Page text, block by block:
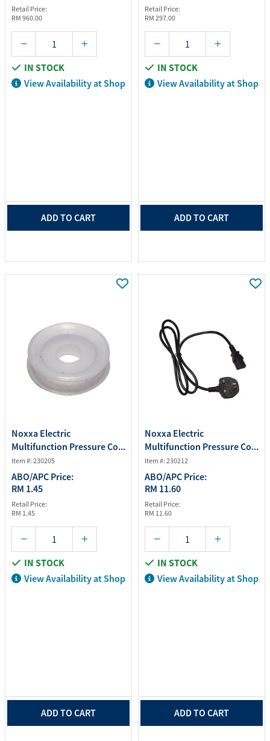
Retail Price:
RM 960.00
IN STOCK
View Availability at Shop
ADD TO CART
Retail Price:
RM 297.00
IN STOCK
View Availability at Shop
ADD TO CART
Noxxa Electric
Multifunction Pressure Co...
Item #: 230205
ABO/APC Price:
RM 1.45
Retail Price:
RM 1.45
IN STOCK
View Availability at Shop
ADD TO CART
Noxxa Electric
Multifunction Pressure Co...
Item #: 230212
ABO/APC Price:
RM 11.60
Retail Price:
RM 11.60
IN STOCK
View Availability at Shop
ADD TO CART